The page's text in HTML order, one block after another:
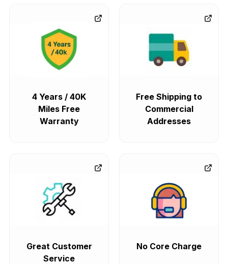
4 Years / 40K
Miles Free
Warranty
Free Shipping to
Commercial
Addresses
Great Customer
Service
No Core Charge